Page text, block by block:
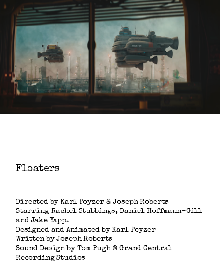
Floaters
Directed by Karl Poyzer & Joseph Roberts
Starring Rachel Stubbings, Daniel Hoffmann-Gill
and Jake Yapp.
Designed and Animated by Karl Poyzer
Written by Joseph Roberts
Sound Design by Tom Pugh @ Grand Central
Recording Studios